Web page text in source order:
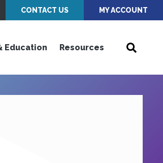
CONTACT US MY ACCOUNT
Education Resources